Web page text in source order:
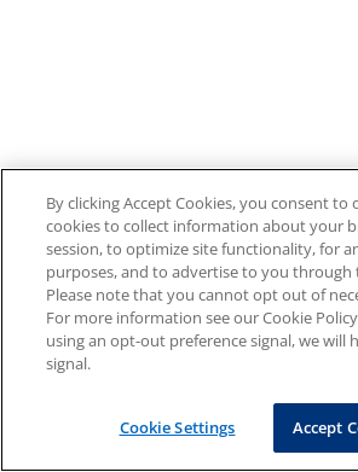
By clicking Accept Cookies, you consent to
cookies to collect information about your
session, to optimize site functionality, for
purposes, and to advertise to you through
Please note that you cannot opt out of
For more information see our Cookie
using an opt-out preference signal, we will
signal.
Cookie Settings Accept